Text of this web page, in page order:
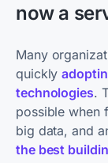
now a
Many
quickly
technologies.
possible when
big data, and
the best